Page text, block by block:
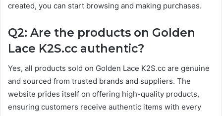
created, you can start browsing and making purchases.
Q2: Are the products on Golden
Lace K2S.cc authentic?
Yes, all products sold on Golden Lace K2S.cc are genuine
and sourced from trusted brands and suppliers. The
website prides itself on offering high-quality products,
ensuring customers receive authentic items with every